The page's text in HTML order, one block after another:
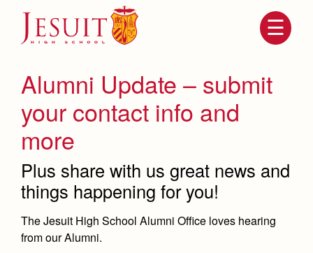
navigation
About Us
Attendance
Alumni Update – submit
your contact info and
more
Plus share with us great news and
things happening for you!
The Jesuit High School Alumni Office loves hearing
from our Alumni.